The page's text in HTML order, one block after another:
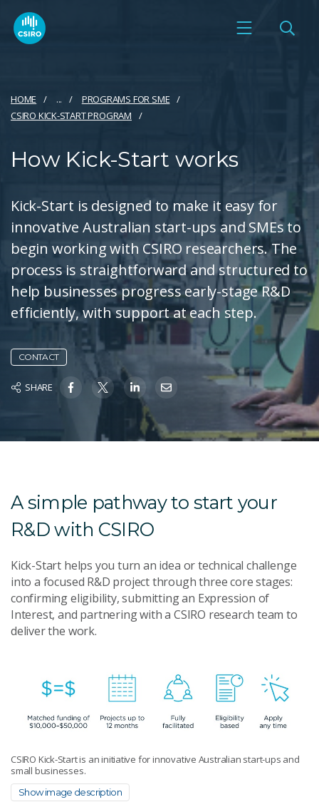
HOME ...
PROGRAMS FOR SME
CSIRO KICK-START PROGRAM
How Kick-Start works
Kick-Start is designed to make it easy for
innovative Australian start-ups and SMEs to
begin working with CSIRO researchers. The
process is straightforward and structured to
help businesses progress early-stage R&D
efficiently, with support at each step.
CONTACT
SHARE
A simple pathway to start your
R&D with CSIRO
Kick-Start helps you turn an idea or technical challenge
into a focused R&D project through three core stages:
confirming eligibility, submitting an Expression of
Interest, and partnering with a CSIRO research team to
deliver the work.
CSIRO Kick-Start is an initiative for innovative Australian start-ups and
small businesses.
Show image description